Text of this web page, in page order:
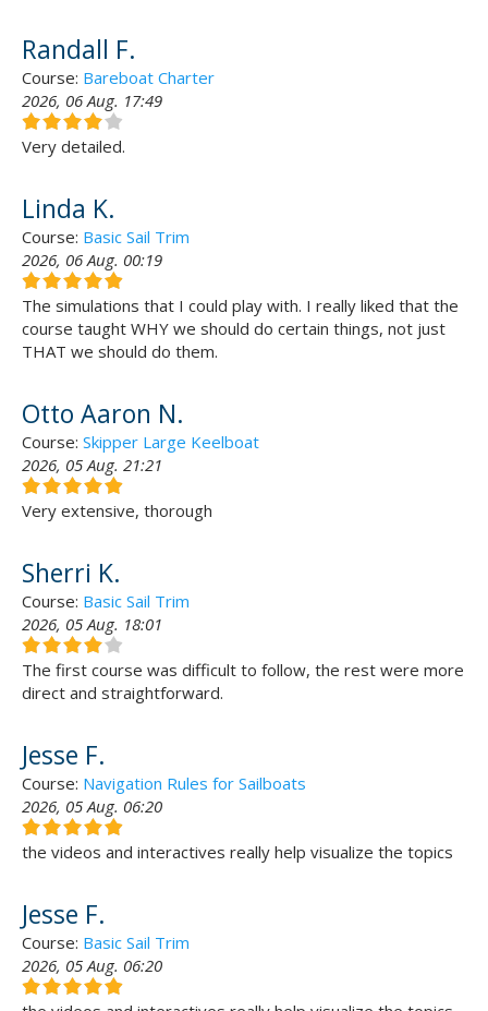
Randall F.
Course: Bareboat Charter
2026, 06 Aug. 17:49
Very detailed.
Linda K.
Course: Basic Sail Trim
2026, 06 Aug. 00:19
The simulations that I could play with. I really liked that the
course taught WHY we should do certain things, not just
THAT we should do them.
Otto Aaron N.
Course: Skipper Large Keelboat
2026, 05 Aug. 21:21
Very extensive, thorough
Sherri K.
Course: Basic Sail Trim
2026, 05 Aug. 18:01
The first course was difficult to follow, the rest were more
direct and straightforward.
Jesse F.
Course: Navigation Rules for Sailboats
2026, 05 Aug. 06:20
the videos and interactives really help visualize the topics
Jesse F.
Course: Basic Sail Trim
2026, 05 Aug. 06:20